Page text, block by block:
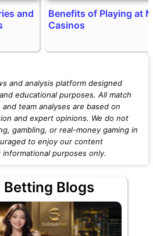
and
Benefits of Playing at
Casinos
and analysis platform designed
educational purposes. All match
team analyses are based on
and expert opinions. We do not
gambling, or real-money gaming in
to enjoy our content
purposes only.
Betting Blogs